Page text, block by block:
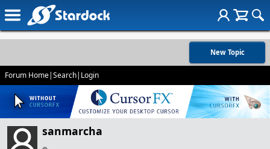
New Topic
Forum Home|Search| Login
sanmarcha